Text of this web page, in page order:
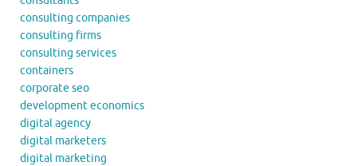
consulting companies
consulting firms
consulting services
containers
corporate seo
development economics
digital agency
digital marketers
digital marketing